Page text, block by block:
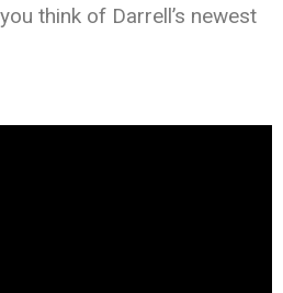
think of Darrell’s newest